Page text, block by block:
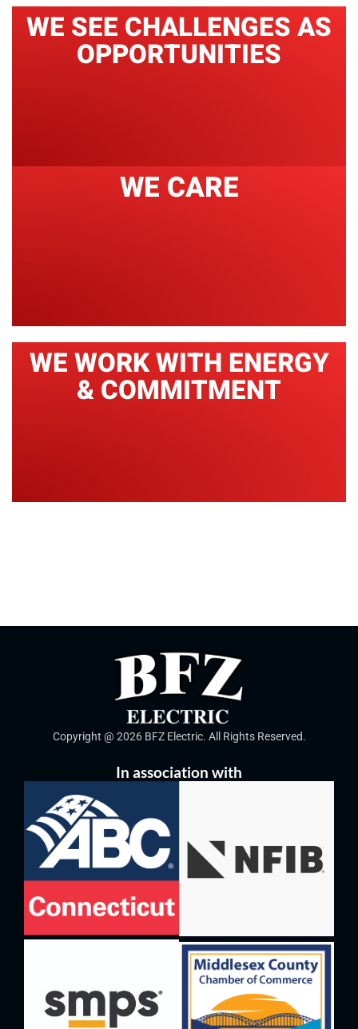
WE SEE CHALLENGES AS
OPPORTUNITIES
WE CARE
WE WORK WITH ENERGY
& COMMITMENT
Copyright @ 2026 BFZ Electric. All Rights Reserved.
In association with